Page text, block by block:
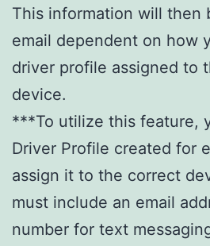
This information will then
email dependent on how
driver profile assigned to
device.
***To utilize this feature,
Driver Profile created for
assign it to the correct
must include an email
number for text